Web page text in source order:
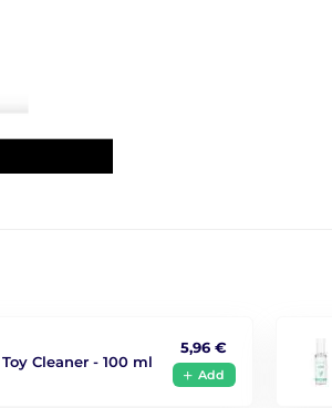
Toy Cleaner - 100 ml
5,96 €
Add